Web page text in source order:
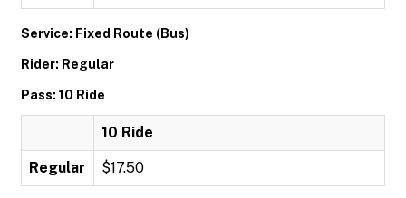
Service: Fixed Route (Bus)
Rider: Regular
Pass: 10 Ride
10 Ride
Regular $17.50